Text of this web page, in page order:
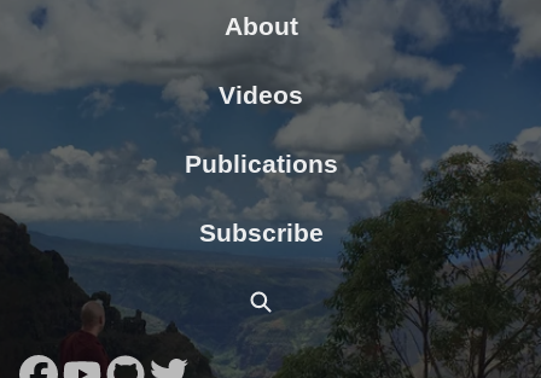
About
Videos
Publications
Subscribe